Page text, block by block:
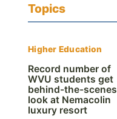
Topics
Higher Education
Record number of
WVU students get
behind-the-scenes
look at Nemacolin
luxury resort